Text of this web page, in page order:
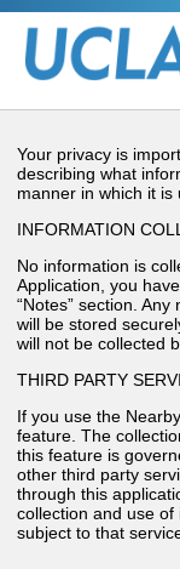
Your privacy is
describing what
manner in which it is
INFORMATION
No information is
Application, you
“Notes” section.
will be stored
will not be collected
THIRD PARTY
If you use the
feature. The
this feature is
other third party
through this
collection and use
subject to that